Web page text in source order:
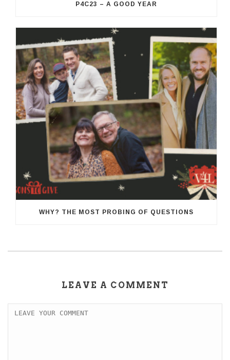
P4C23 – A GOOD YEAR
WHY? THE MOST PROBING OF QUESTIONS
LEAVE A COMMENT